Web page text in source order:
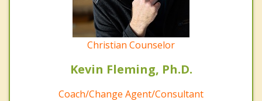
Christian Counselor
Kevin Fleming, Ph.D.
Coach/Change Agent/Consultant